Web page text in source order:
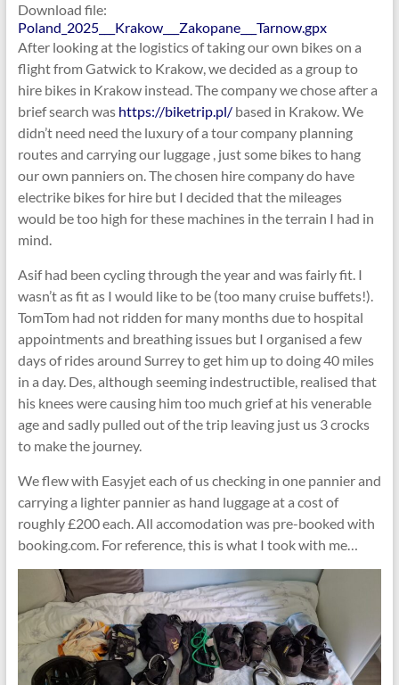
Download file:
Poland_2025___Krakow___Zakopane___Tarnow.gpx
After looking at the logistics of taking our own bikes on a
flight from Gatwick to Krakow, we decided as a group to
hire bikes in Krakow instead. The company we chose after a
brief search was https://biketrip.pl/based in Krakow. We
didn’t need need the luxury of a tour company planning
routes and carrying our luggage , just some bikes to hang
our own panniers on. The chosen hire company do have
electrike bikes for hire but I decided that the mileages
would be too high for these machines in the terrain I had in
mind.
Asif had been cycling through the year and was fairly fit. I
wasn’t as fit as I would like to be (too many cruise buffets!).
TomTom had not ridden for many months due to hospital
appointments and breathing issues but I organised a few
days of rides around Surrey to get him up to doing 40 miles
in a day. Des, although seeming indestructible, realised that
his knees were causing him too much grief at his venerable
age and sadly pulled out of the trip leaving just us 3 crocks
to make the journey.
We flew with Easyjet each of us checking in one pannier and
carrying a lighter pannier as hand luggage at a cost of
roughly £200 each. All accomodation was pre-booked with
booking.com. For reference, this is what I took with me…